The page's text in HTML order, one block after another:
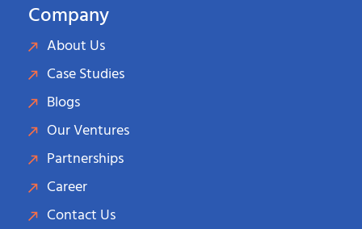
Company
About Us
Case Studies
Blogs
Our Ventures
Partnerships
Career
Contact Us